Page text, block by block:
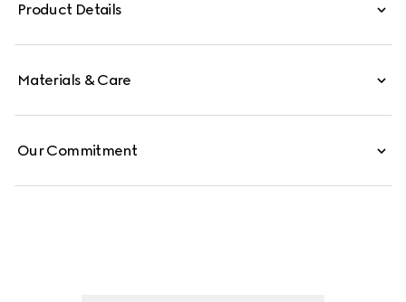
Product Details
Materials & Care
Our Commitment